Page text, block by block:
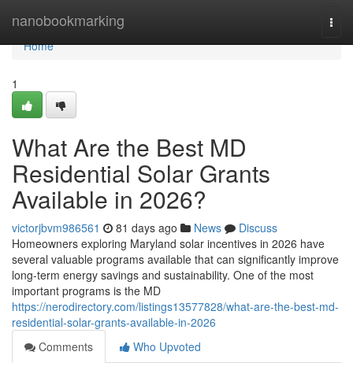
nanobookmarking
Home
Home
1
What Are the Best MD
Residential Solar Grants
Available in 2026?
victorjbvm986561 81 days ago News
Discuss
Homeowners exploring Maryland solar incentives in 2026 have
several valuable programs available that can significantly improve
long-term energy savings and sustainability. One of the most
important programs is the MD
https://nerodirectory.com/listings13577828/what-are-the-best-md-
residential-solar-grants-available-in-2026
Comments
Who Upvoted